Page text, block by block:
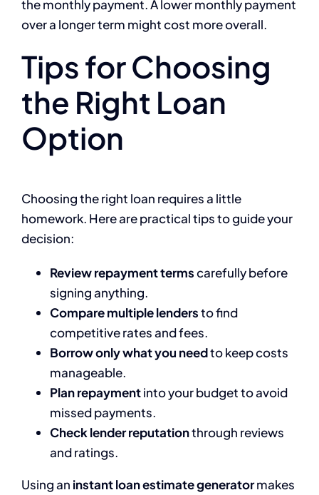
the monthly payment. A lower monthly payment
over a longer term might cost more overall.
Tips for Choosing
the Right Loan
Option
Choosing the right loan requires a little
homework. Here are practical tips to guide your
decision:
Review repayment termscarefully before
signing anything.
Compare multiple lendersto find
competitive rates and fees.
Borrow only what you needto keep costs
manageable.
Plan repaymentinto your budget to avoid
missed payments.
Check lender reputationthrough reviews
and ratings.
Using an instant loan estimate generatormakes